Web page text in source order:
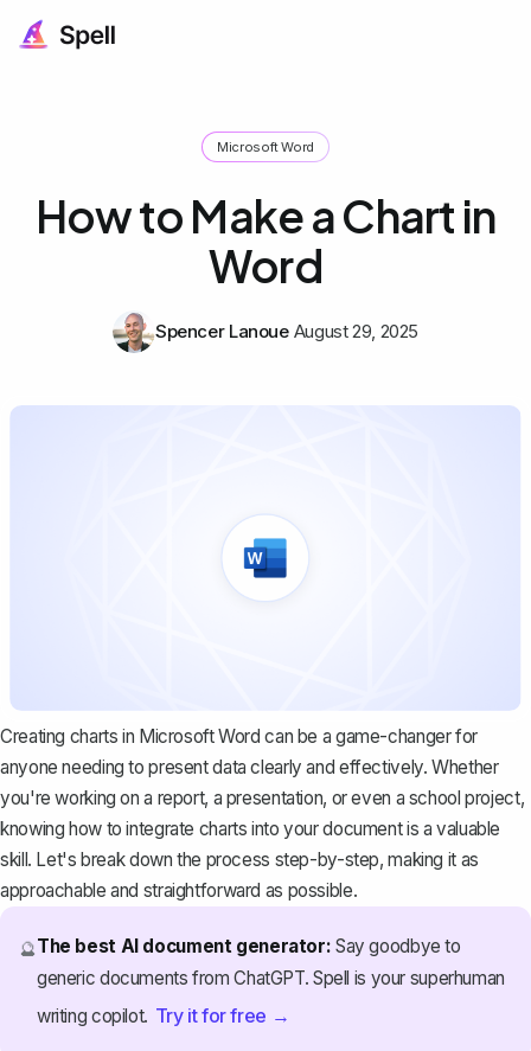
Microsoft Word
How to Make a Chart in
Word
Spencer Lanoue August 29, 2025
Creating charts in Microsoft Word can be a game-changer for
anyone needing to present data clearly and effectively. Whether
you'reworking on a report, a presentation, or even a school project,
knowing how to integrate charts into your document is a valuable
skill. Let's break down the process step-by-step, making it as
approachable and straightforward as possible.
🔮The best AI document generator: Say goodbye to
generic documents from ChatGPT. Spell is your superhuman
writing copilot. Try it for free →